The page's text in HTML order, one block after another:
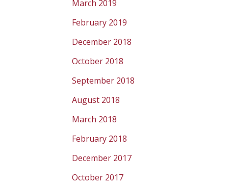
March 2019
February 2019
December 2018
October 2018
September 2018
August 2018
March 2018
February 2018
December 2017
October 2017